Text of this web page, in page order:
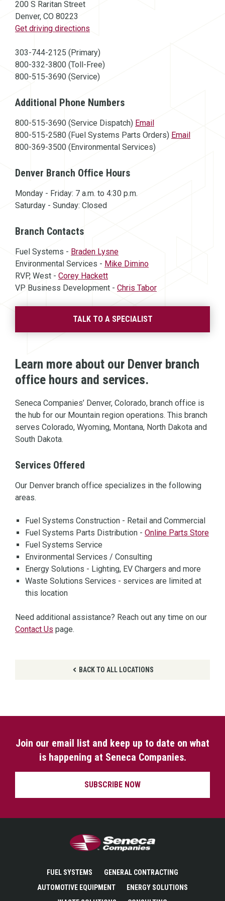
200 S Raritan Street
Denver, CO 80223
Get driving directions
303-744-2125 (Primary)
800-332-3800 (Toll-Free)
800-515-3690 (Service)
Additional Phone Numbers
800-515-3690 (Service Dispatch) Email
800-515-2580 (Fuel Systems Parts Orders) Email
800-369-3500 (Environmental Services)
Denver Branch Office Hours
Monday - Friday: 7 a.m. to 4:30 p.m.
Saturday - Sunday: Closed
Branch Contacts
Fuel Systems - Braden Lysne
Environmental Services - Mike Dimino
RVP, West - Corey Hackett
VP Business Development - Chris Tabor
TALK TO A SPECIALIST
Learn more about our Denver branch
office hours and services.
Seneca Companies’ Denver, Colorado, branch office is
the hub for our Mountain region operations. This branch
serves Colorado, Wyoming, Montana, North Dakota and
South Dakota.
Services Offered
Our Denver branch office specializes in the following
areas.
Fuel Systems Construction - Retail and Commercial
Fuel Systems Parts Distribution - Online Parts Store
Fuel Systems Service
Environmental Services / Consulting
Energy Solutions - Lighting, EV Chargers and more
Waste Solutions Services - services are limited at
this location
Need additional assistance? Reach out any time on our
Contact Us page.
BACK TO ALL LOCATIONS
Join our email list and keep up to date on what
is happening at Seneca Companies.
SUBSCRIBE NOW
Seneca Companies
FUEL SYSTEMS
GENERAL CONTRACTING
AUTOMOTIVE EQUIPMENT
ENERGY SOLUTIONS